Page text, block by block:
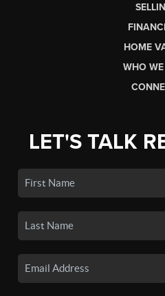
HOME
WHO
LET'S TALK